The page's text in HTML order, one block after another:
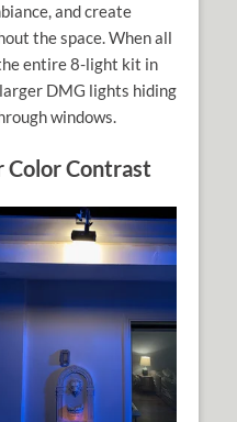
and create
the space. When all
entire 8-light kit in
DMG lights hiding
windows.
Color Contrast